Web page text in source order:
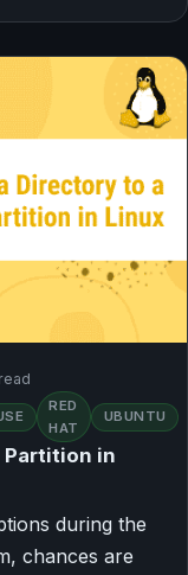
RED
HAT
UBUNTU
Partition in
during the
chances are